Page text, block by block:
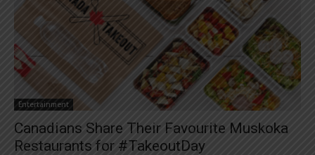
Entertainment
Canadians Share Their Favourite Muskoka
Restaurants for #TakeoutDay